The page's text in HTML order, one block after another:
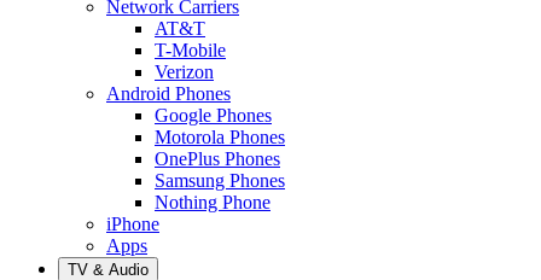
Network Carriers
AT&T
T-Mobile
Verizon
Android Phones
Google Phones
Motorola Phones
OnePlus Phones
Samsung Phones
Nothing Phone
iPhone
Apps
TV & Audio